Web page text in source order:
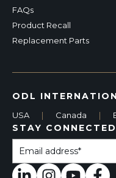
FAQs
Product Recall
Replacement Parts
ODL
USA | Canada |
STAY CONNECTED